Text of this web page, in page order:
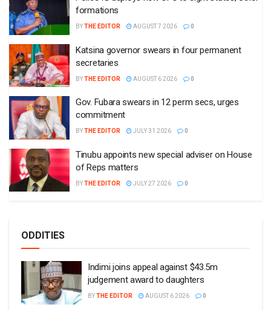
formations
BYTHE EDITOR AUGUST 7 2026 0
Katsina governor swears in four permanent
secretaries
BYTHE EDITOR AUGUST 6 2026 0
Gov. Fubara swears in 12 perm secs, urges
commitment
BYTHE EDITOR JULY 31 2026 0
Tinubu appoints new special adviser on House
of Reps matters
BYTHE EDITOR JULY 27 2026 0
ODDITIES
Indimi joins appeal against $43.5m
judgement award to daughters
BYTHE EDITOR AUGUST 6 2026 0